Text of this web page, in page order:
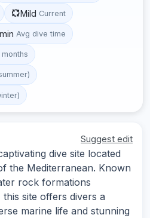
Mild Current
Avg dive time
months
Suggest edit
dive site located
the Mediterranean. Known
rock formations
site offers divers a
marine life and stunning